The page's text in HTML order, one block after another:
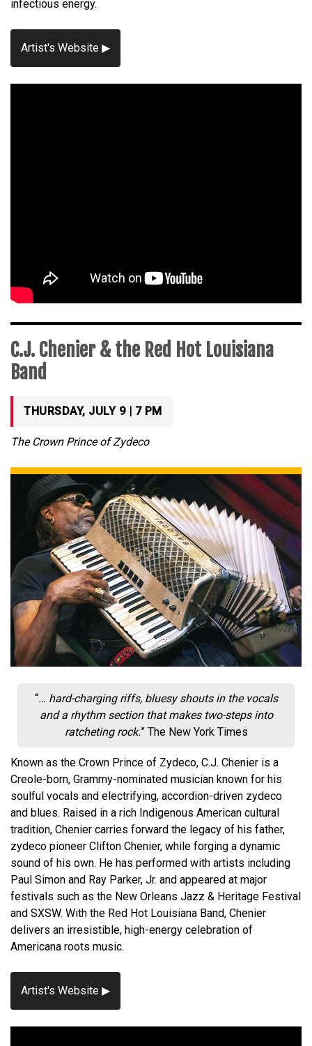
infectious energy.
Artist's Website ▶
C.J. Chenier & the Red Hot Louisiana
Band
THURSDAY, JULY 9 | 7 PM
The Crown Prince of Zydeco
“… hard-charging riffs, bluesy shouts in the vocals
and a rhythm section that makes two-steps into
ratcheting rock.” The New York Times
Known as the Crown Prince of Zydeco, C.J. Chenier is a
Creole-born, Grammy-nominated musician known for his
soulful vocals and electrifying, accordion-driven zydeco
and blues. Raised in a rich Indigenous American cultural
tradition, Chenier carries forward the legacy of his father,
zydeco pioneer Clifton Chenier, while forging a dynamic
sound of his own. He has performed with artists including
Paul Simon and Ray Parker, Jr. and appeared at major
festivals such as the New Orleans Jazz & Heritage Festival
and SXSW. With the Red Hot Louisiana Band, Chenier
delivers an irresistible, high-energy celebration of
Americana roots music.
Artist's Website ▶